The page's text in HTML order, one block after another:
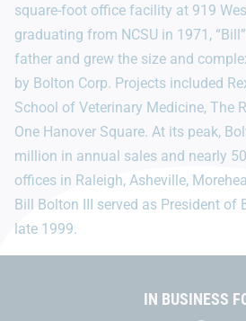
square-foot office facility at 919
graduating from NCSU in 1971,
father and grew the size and
by Bolton Corp. Projects included
School of Veterinary Medicine, The
One Hanover Square. At its peak,
million in annual sales and nearly
offices in Raleigh, Asheville,
Bill Bolton III served as President of
late 1999.
IN BUSINESS